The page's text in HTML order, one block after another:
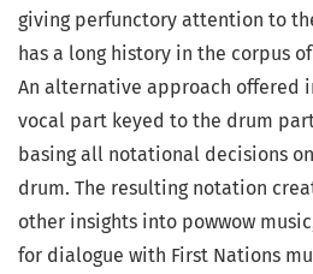
giving perfunctory attention to
has a long history in the corpus
An alternative approach offered
vocal part keyed to the drum
basing all notational decisions
drum. The resulting notation
other insights into powwow
for dialogue with First Nations